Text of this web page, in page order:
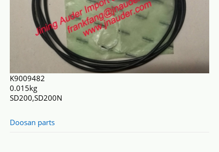
K9009482
0.015kg
SD200,SD200N
Doosan parts